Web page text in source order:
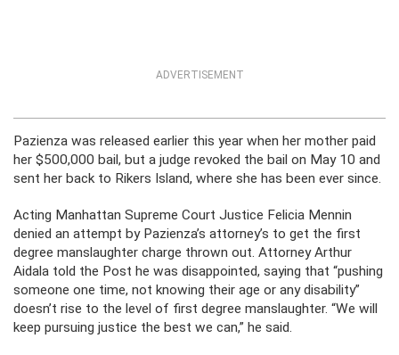
ADVERTISEMENT
Pazienza was released earlier this year when her mother paid
her $500,000 bail, but a judge revoked the bail on May 10 and
sent her back to Rikers Island, where she has been ever since.
Acting Manhattan Supreme Court Justice Felicia Mennin
denied an attempt by Pazienza’s attorney’s to get the first
degree manslaughter charge thrown out. Attorney Arthur
Aidala told the Post he was disappointed, saying that “pushing
someone one time, not knowing their age or any disability”
doesn’t rise to the level of first degree manslaughter. “We will
keep pursuing justice the best we can,” he said.